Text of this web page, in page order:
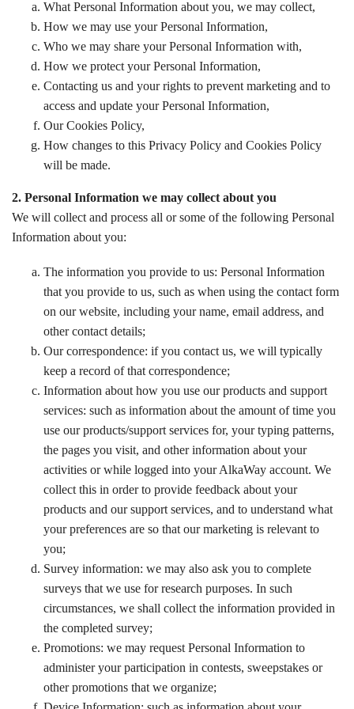
What Personal Information about you, we may collect,
How we may use your Personal Information,
Who we may share your Personal Information with,
How we protect your Personal Information,
Contacting us and your rights to prevent marketing and to
access and update your Personal Information,
Our Cookies Policy,
How changes to this Privacy Policy and Cookies Policy
will be made.
2. Personal Information we may collect about you
We will collect and process all or some of the following Personal
Information about you:
The information you provide to us: Personal Information
that you provide to us, such as when using the contact form
on our website, including your name, email address, and
other contact details;
Our correspondence: if you contact us, we will typically
keep a record of that correspondence;
Information about how you use our products and support
services: such as information about the amount of time you
use our products/support services for, your typing patterns,
the pages you visit, and other information about your
activities or while logged into your AlkaWay account. We
collect this in order to provide feedback about your
products and our support services, and to understand what
your preferences are so that our marketing is relevant to
you;
Survey information: we may also ask you to complete
surveys that we use for research purposes. In such
circumstances, we shall collect the information provided in
the completed survey;
Promotions: we may request Personal Information to
administer your participation in contests, sweepstakes or
other promotions that we organize;